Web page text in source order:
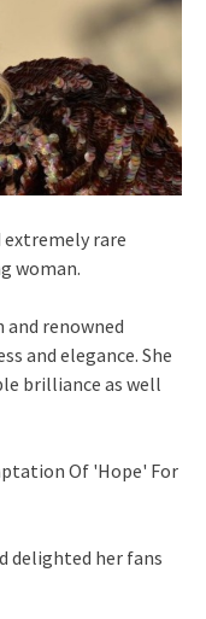
extremely rare
woman.
renowned
and elegance. She
brilliance as well
delighted her fans